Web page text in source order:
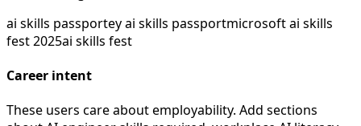
ai skills passportey ai skills passportmicrosoft ai skills
fest 2025ai skills fest
Career intent
These users care about employability. Add sections